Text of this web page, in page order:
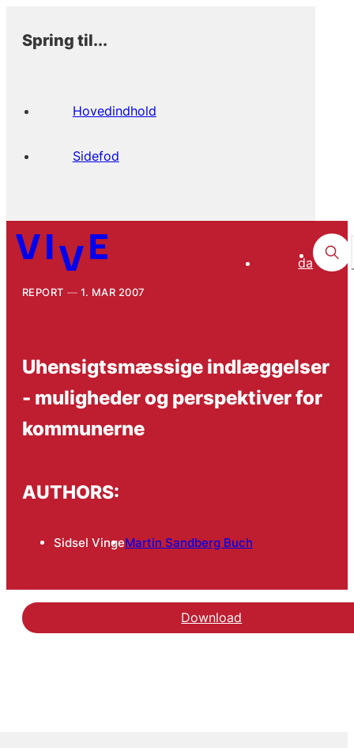
Spring til...
Hovedindhold
Sidefod
da
REPORT 1. MAR 2007
Uhensigtsmæssige indlæggelser
- muligheder og perspektiver for
kommunerne
AUTHORS:
Sidsel VingeMartin Sandberg Buch
Download